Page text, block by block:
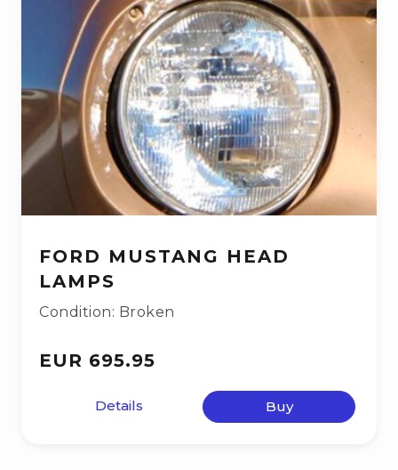
FORD MUSTANG HEAD
LAMPS
Condition: Broken
EUR 695.95
Details Buy